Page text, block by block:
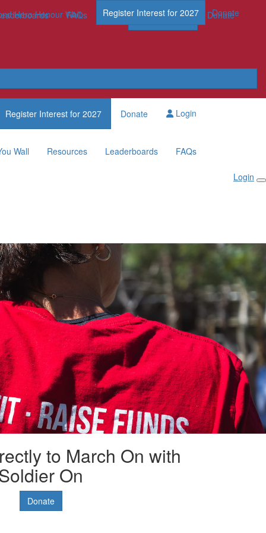
Hero Honour Wall FAQs Register Now Donate
FAQs Register Interest for 2027 Donate
Register Interest for 2027 Donate Login
Wall Resources Leaderboards FAQs
Login
to March On with
On
Donate